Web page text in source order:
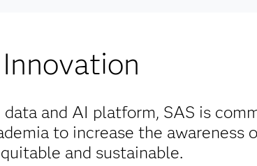
and AI platform, SAS is
to increase the awareness
and sustainable.